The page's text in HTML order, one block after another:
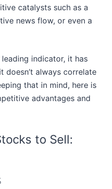
catalysts such as a
news flow, or even a
indicator, it has
doesn’t always correlate
that in mind, here is
advantages and
to Sell: